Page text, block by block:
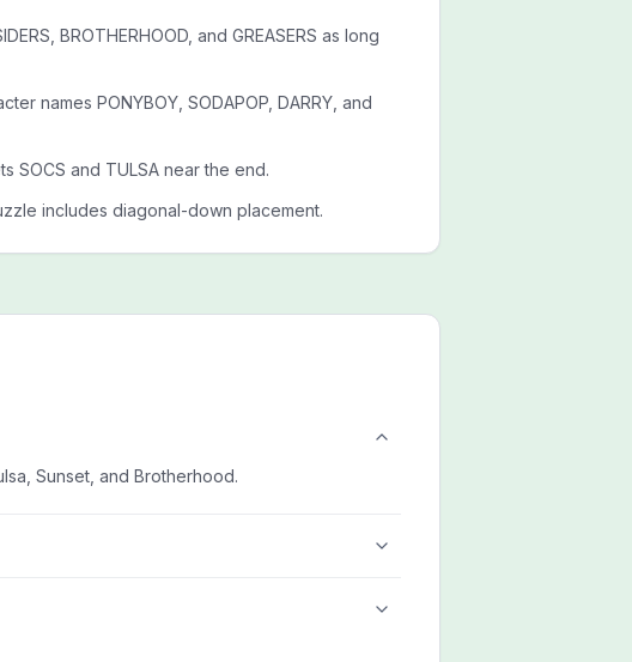
BROTHERHOOD, and GREASERS as long
names PONYBOY, SODAPOP, DARRY, and
SOCS and TULSA near the end.
includes diagonal-down placement.
Sunset, and Brotherhood.